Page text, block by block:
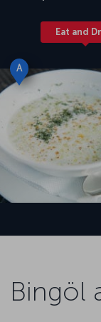
Eat and
A
Bingöl